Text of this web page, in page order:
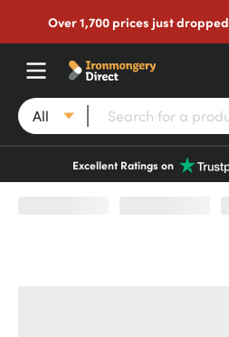
Over 1,700 prices just dropped
All
Excellent Ratings on